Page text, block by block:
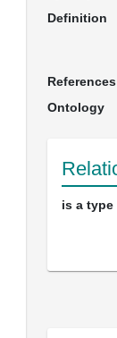
Definition
References
Ontology
is a type